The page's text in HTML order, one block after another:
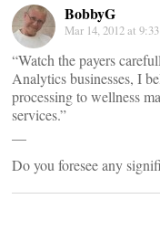
BobbyG
Mar 14, 2012 at
“Watch the payers
Analytics businesses, I
processing to wellness
services.”
Do you foresee any